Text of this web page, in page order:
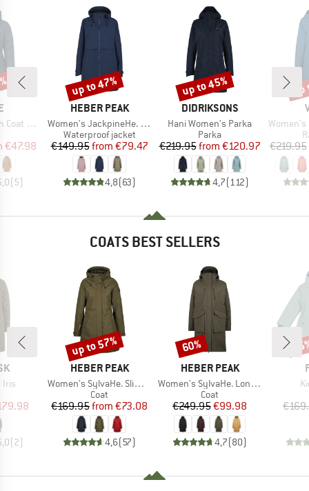
Girls III
Price
€47.98
(5)
BRAND
HEBER PEAK
Item(s)
Women's JackpineHe. Raincoat
Product group
Waterproof jacket
Price
€149.95 Reduced Price
from €79.47
4,8(63)
Discount
up to 47%
BRAND
DIDRIKSONS
Item(s)
Hani Women's Parka
Product group
Parka
Price
€219.95 Reduced Price
from €120.97
4,7(112)
Discount
up to 45%
Item(s)
Women's
€219.95
COATS BEST SELLERS
Iris
Price
(2)
BRAND
HEBER PEAK
Item(s)
Women's SylvaHe. Slim Fit Coat
Product group
Coat
Price
€169.95 Reduced Price
from €73.08
4,6(57)
Discount
up to 57%
BRAND
HEBER PEAK
Item(s)
Women's SylvaHe. Long Coat
Product group
Coat
Price
€249.95Reduced Price
€99.98
4,7(80)
Discount
60%